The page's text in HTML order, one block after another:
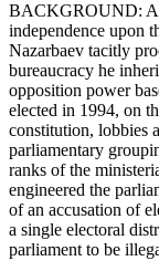
BACKGROUND:
independence upon
Nazarbaev tacitly
bureaucracy he
opposition power
elected in 1994, on
constitution, lobbies
parliamentary
ranks of the
engineered the
of an accusation of
a single electoral
parliament to be